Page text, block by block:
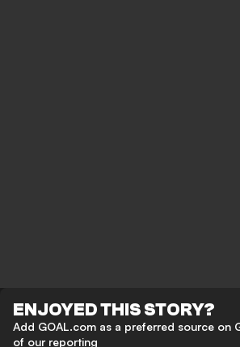
ENJOYED THIS STORY?
Add GOAL.com as a preferred source on
of our reporting